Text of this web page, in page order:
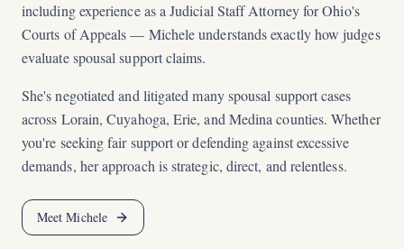
including experience as a Judicial Staff Attorney for Ohio's
Courts of Appeals — Michele understands exactly how judges
evaluate spousal support claims.
She's negotiated and litigated many spousal support cases
across Lorain, Cuyahoga, Erie, and Medina counties. Whether
you're seeking fair support or defending against excessive
demands, her approach is strategic, direct, and relentless.
Meet Michele